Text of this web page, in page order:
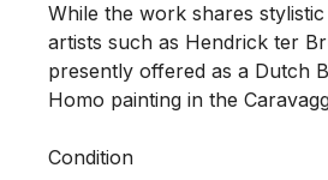
While the work shares
artists such as Hendrick ter
presently offered as a Dutch
Homo painting in the
Condition